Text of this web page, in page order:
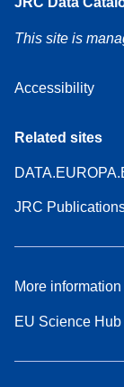
This site is
Accessibility
Related sites
JRC
More information
EU Science Hub